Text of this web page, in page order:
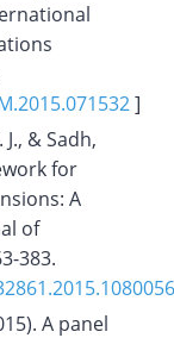
]
J., & Sadh,
for
A
of
383.
A panel